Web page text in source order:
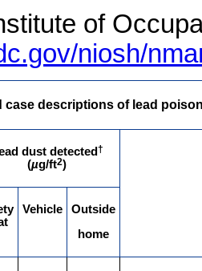
of
niosh/
case descriptions of lead
dust detected†
(µg/ft2)
Vehicle
Outside
home